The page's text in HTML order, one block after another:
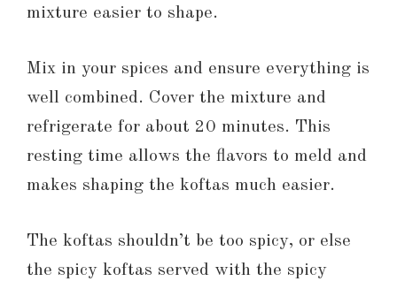
mixture easier to shape.
Mix in your spices and ensure everything is
well combined. Cover the mixture and
refrigerate for about 20 minutes. This
resting time allows the flavors to meld and
makes shaping the koftas much easier.
The koftas shouldn’t be too spicy, or else
the spicy koftas served with the spicy